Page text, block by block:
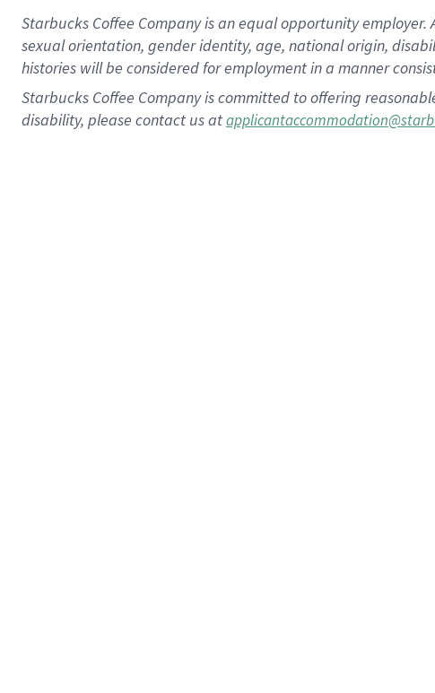
Starbucks Coffee Company is an equal opportunity
sexual orientation, gender identity, age, national origin,
histories will be considered for employment in a manner
Starbucks Coffee Company is committed to offering
disability, please contact us at